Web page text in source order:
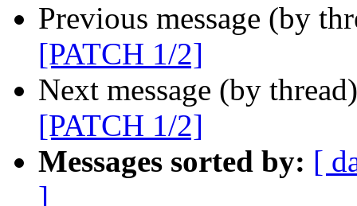
Previous message (by
[PATCH 1/2]
Next message (by
[PATCH 1/2]
Messages sorted by: [
]